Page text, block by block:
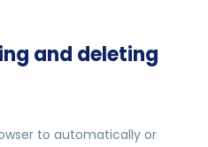
and deleting
to automatically or